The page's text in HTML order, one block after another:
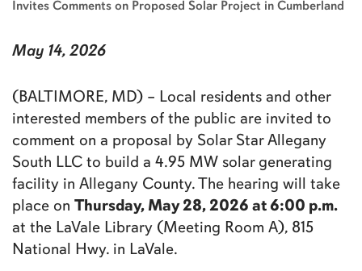
Invites Comments on Proposed Solar Project in Cumberland
May 14, 2026
(BALTIMORE, MD) – Local residents and other
interested members of the public are invited to
comment on a proposal by Solar Star Allegany
South LLC to build a 4.95 MW solar generating
facility in Allegany County. The hearing will take
place on Thursday, May 28, 2026 at 6:00 p.m.
at the LaVale Library (Meeting Room A), 815
National Hwy. in LaVale.